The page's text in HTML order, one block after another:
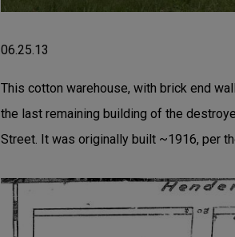
06.25.13
This cotton warehouse, with brick end
the last remaining building of the
Street. It was originally built ~1916, per